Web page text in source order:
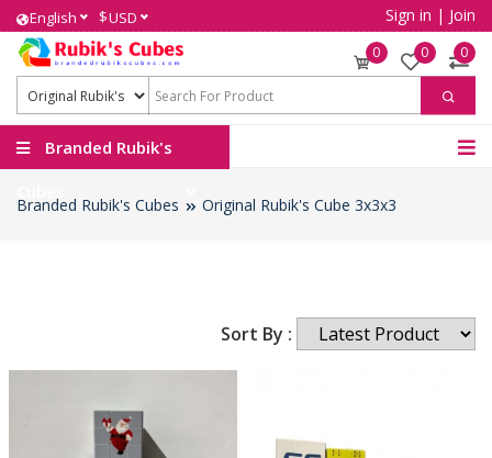
English $USD Sign in | Join
0 0 0
Branded Rubik's
Branded Rubik's Cubes Original Rubik's Cube 3x3x3
Sort By :